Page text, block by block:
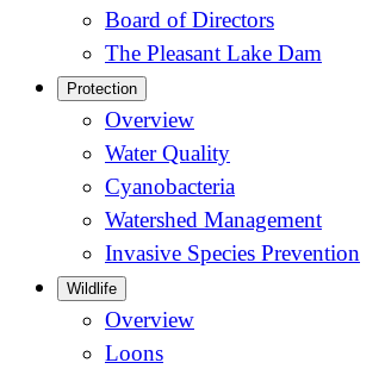
Board of Directors
The Pleasant Lake Dam
Protection
Overview
Water Quality
Cyanobacteria
Watershed Management
Invasive Species Prevention
Wildlife
Overview
Loons